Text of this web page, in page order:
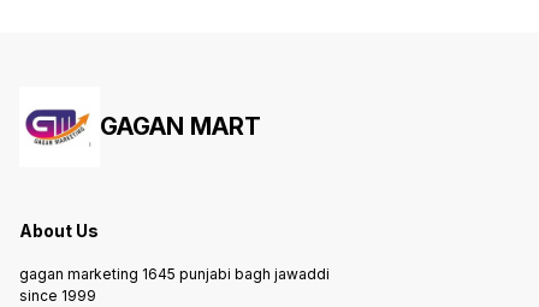
GAGAN MART
About Us
gagan marketing 1645 punjabi bagh jawaddi
since 1999